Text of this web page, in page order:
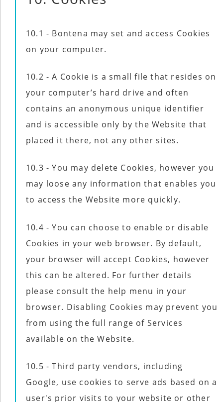
10.1 - Bontena may set and access Cookies
on your computer.
10.2 - A Cookie is a small file that resides on
your computer’s hard drive and often
contains an anonymous unique identifier
and is accessible only by the Website that
placed it there, not any other sites.
10.3 - You may delete Cookies, however you
may loose any information that enables you
to access the Website more quickly.
10.4 - You can choose to enable or disable
Cookies in your web browser. By default,
your browser will accept Cookies, however
this can be altered. For further details
please consult the help menu in your
browser. Disabling Cookies may prevent you
from using the full range of Services
available on the Website.
10.5 - Third party vendors, including
Google, use cookies to serve ads based on a
user's prior visits to your website or other